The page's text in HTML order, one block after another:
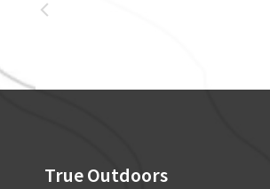
True Outdoors